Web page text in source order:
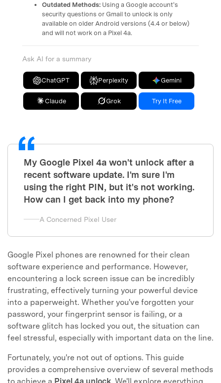
Outdated Methods: Using a Google account's
security questions or Gmail to unlock is only
available on older Android versions (4.4 or below)
and will not work on a Pixel 4a.
Ask AI for a summary
ChatGPT Perplexity Gemini
Claude Grok Try It Free
My Google Pixel 4a won't unlock after a
recent software update. I'm sure I'm
using the right PIN, but it's not working.
How can I get back into my phone?
A Concerned Pixel User
Google Pixel phones are renowned for their clean
software experience and performance. However,
encountering a lock screen issue can be incredibly
frustrating, effectively turning your powerful device
into a paperweight. Whether you've forgotten your
password, your fingerprint sensor is failing, or a
software glitch has locked you out, the situation can
feel stressful, especially with important data on the line.
Fortunately, you're not out of options. This guide
provides a comprehensive overview of several methods